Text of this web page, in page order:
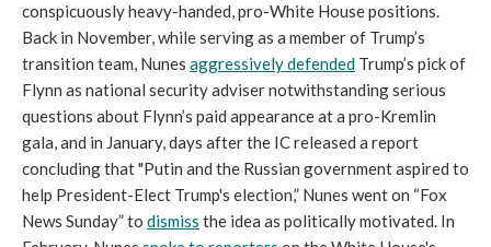
conspicuously heavy-handed, pro-White House positions.
Back in November, while serving as a member of Trump’s
transition team, Nunes aggressively defended Trump’s pick of
Flynn as national security adviser notwithstanding serious
questions about Flynn’s paid appearance at a pro-Kremlin
gala, and in January, days after the IC released a report
concluding that "Putin and the Russian government aspired to
help President-Elect Trump's election,” Nunes went on “Fox
News Sunday” to dismiss the idea as politically motivated. In